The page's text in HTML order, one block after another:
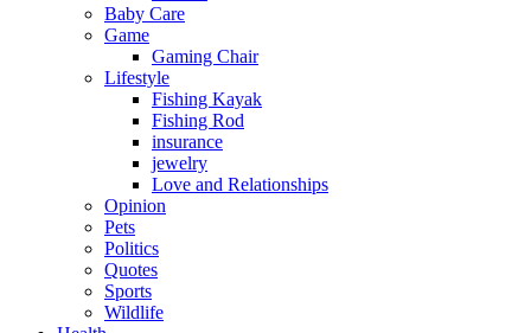
Baby Care
Game
Gaming Chair
Lifestyle
Fishing Kayak
Fishing Rod
insurance
jewelry
Love and Relationships
Opinion
Pets
Politics
Quotes
Sports
Wildlife